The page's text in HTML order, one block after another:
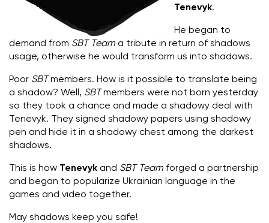
Tenevyk.
He began to
demand from SBT Team a tribute in return of shadows
usage, otherwise he would transform us into shadows.
Poor SBT members. How is it possible to translate being
a shadow? Well, SBT members were not born yesterday
so they took a chance and made a shadowy deal with
Tenevyk. They signed shadowy papers using shadowy
pen and hide it in a shadowy chest among the darkest
shadows.
This is how Tenevyk and SBT Team forged a partnership
and began to popularize Ukrainian language in the
games and video together.
May shadows keep you safe!